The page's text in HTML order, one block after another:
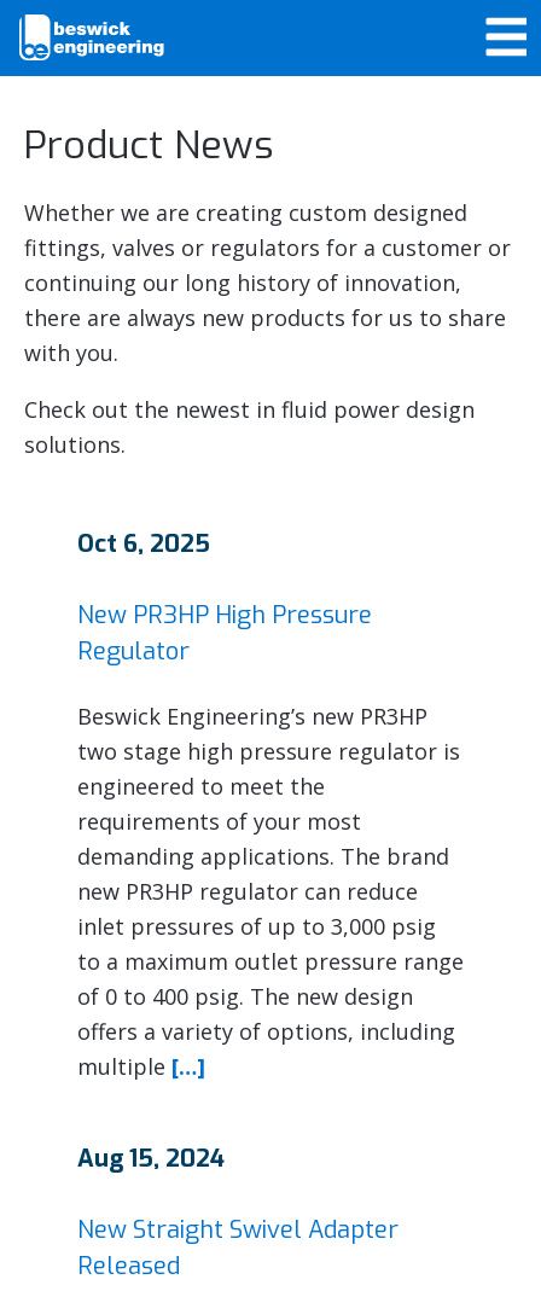
Product News
Whether we are creating custom designed
fittings, valves or regulators for a customer or
continuing our long history of innovation,
there are always new products for us to share
with you.
Check out the newest in fluid power design
solutions.
Oct 6, 2025
New PR3HP High Pressure
Regulator
Beswick Engineering’s new PR3HP
two stage high pressure regulator is
engineered to meet the
requirements of your most
demanding applications. The brand
new PR3HP regulator can reduce
inlet pressures of up to 3,000 psig
to a maximum outlet pressure range
of 0 to 400 psig. The new design
offers a variety of options, including
multiple […]
Aug 15, 2024
New Straight Swivel Adapter
Released